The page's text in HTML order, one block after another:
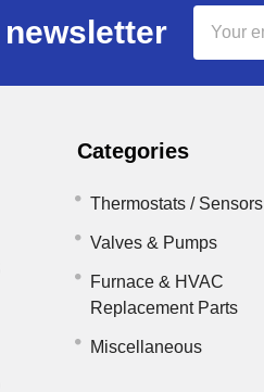
Address
Categories
Thermostats / Sensors
Valves & Pumps
Furnace & HVAC
Replacement Parts
Miscellaneous